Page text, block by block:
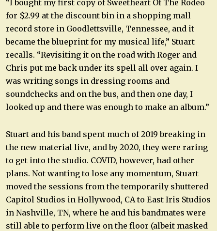
“I bought my first copy of Sweetheart Of The Rodeo
for $2.99 at the discount bin in a shopping mall
record store in Goodlettsville, Tennessee, and it
became the blueprint for my musical life,” Stuart
recalls. “Revisiting it on the road with Roger and
Chris put me back under its spell all over again. I
was writing songs in dressing rooms and
soundchecks and on the bus, and then one day, I
looked up and there was enough to make an album.”
Stuart and his band spent much of 2019 breaking in
the new material live, and by 2020, they were raring
to get into the studio. COVID, however, had other
plans. Not wanting to lose any momentum, Stuart
moved the sessions from the temporarily shuttered
Capitol Studios in Hollywood, CA to East Iris Studios
in Nashville, TN, where he and his bandmates were
still able to perform live on the floor (albeit masked